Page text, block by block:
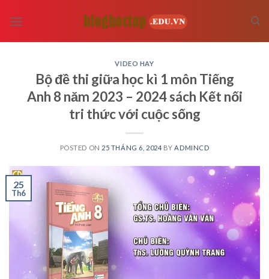
VIDEO HAY
Bộ đề thi giữa học kì 1 môn Tiếng
Anh 8 năm 2023 – 2024 sách Kết nối
tri thức với cuộc sống
POSTED ON 25 THÁNG 6, 2024 BY ADMINCD
25
Th6